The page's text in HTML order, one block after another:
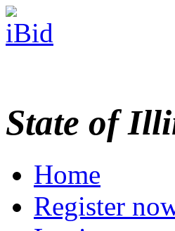
State of
Home
Register